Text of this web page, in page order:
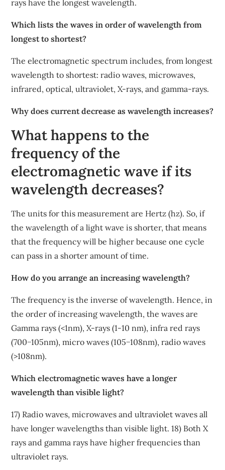
rays have the longest wavelength.
Which lists the waves in order of wavelength from
longest to shortest?
The electromagnetic spectrum includes, from longest
wavelength to shortest: radio waves, microwaves,
infrared, optical, ultraviolet, X-rays, and gamma-rays.
Why does current decrease as wavelength increases?
What happens to the
frequency of the
electromagnetic wave if its
wavelength decreases?
The units for this measurement are Hertz (hz). So, if
the wavelength of a light wave is shorter, that means
that the frequency will be higher because one cycle
can pass in a shorter amount of time.
How do you arrange an increasing wavelength?
The frequency is the inverse of wavelength. Hence, in
the order of increasing wavelength, the waves are
Gamma rays (<1nm), X-rays (1-10 nm), infra red rays
(700−105nm), micro waves (105−108nm), radio waves
(>108nm).
Which electromagnetic waves have a longer
wavelength than visible light?
17) Radio waves, microwaves and ultraviolet waves all
have longer wavelengths than visible light. 18) Both X
rays and gamma rays have higher frequencies than
ultraviolet rays.